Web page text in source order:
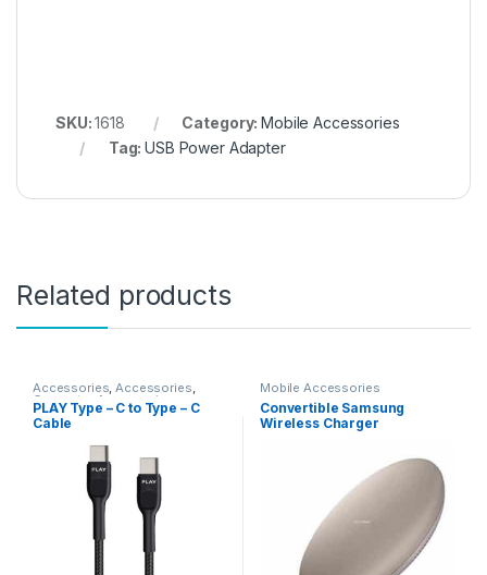
SKU:1618 Category:Mobile Accessories
Tag:USB Power Adapter
Related products
Accessories,Accessories,
Computer Accessories
Gadgets,Gadgets &
Accesories
Accessories
Accesories,Travelling
Accessories
PLAY Type – C to Type – C
Cable
Mobile Accessories
Convertible Samsung
Wireless Charger